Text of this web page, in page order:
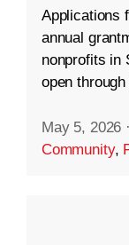
Applications
annual
nonprofits in
open
May 5, 2026 ·
Community,